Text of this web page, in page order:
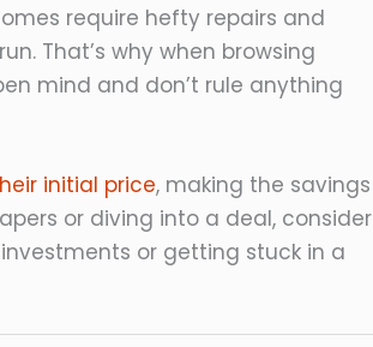
require hefty repairs and
That’s why when browsing
mind and don’t rule anything
initial price, making the savings
or diving into a deal, consider
or getting stuck in a